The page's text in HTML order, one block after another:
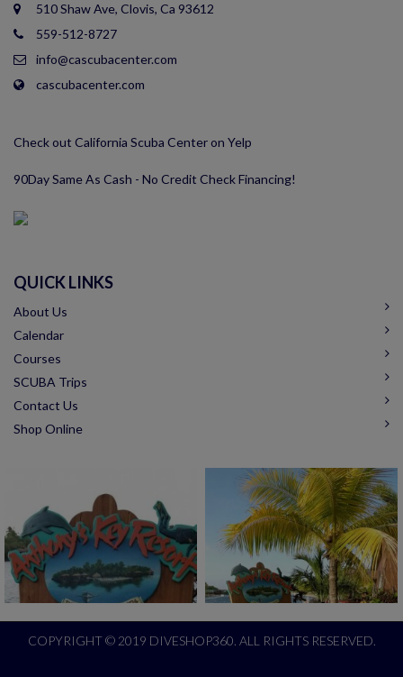
510 Shaw Ave, Clovis, Ca 93612
559-512-8727
info@cascubacenter.com
cascubacenter.com
Check out California Scuba Center on Yelp
90Day Same As Cash - No Credit Check Financing!
QUICK LINKS
About Us
Calendar
Courses
SCUBA Trips
Contact Us
Shop Online
COPYRIGHT © 2019 DIVESHOP360. ALL RIGHTS RESERVED.